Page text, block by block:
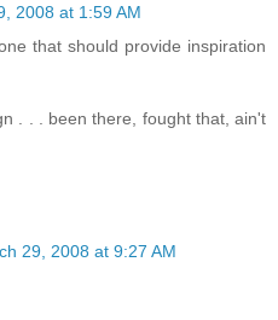
2008 at 1:59 AM
that should provide inspiration
. . . been there, fought that, ain't
29, 2008 at 9:27 AM